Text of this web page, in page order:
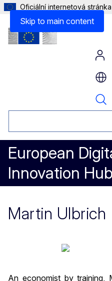
Skip to main content
Oficiální internetová stránka
European
Innovation
Martin Ulbrich
An economist by training,